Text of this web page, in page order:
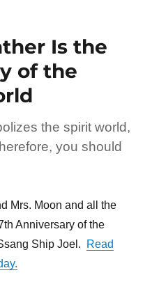
Is the
of the
the spirit world,
you should
Mrs. Moon and all the
Anniversary of the
Ship Joel. Read